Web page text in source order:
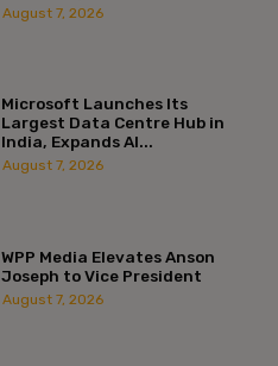
August 7, 2026
Microsoft Launches Its
Largest Data Centre Hub in
India, Expands AI...
August 7, 2026
WPP Media Elevates Anson
Joseph to Vice President
August 7, 2026